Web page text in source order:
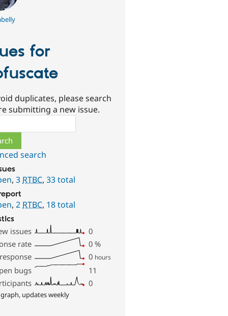
for
duplicates, please search
submitting a new issue.
search
,3 RTBC,33 total
,2 RTBC, 18 total
issues
0
rate
0 %
0 hours
bugs
11
0
updates weekly